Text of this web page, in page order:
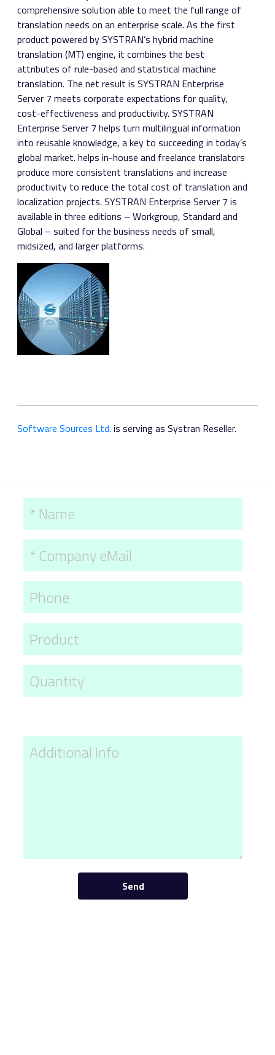
comprehensive solution able to meet the full range of
translation needs on an enterprise scale. As the first
product powered by SYSTRAN’s hybrid machine
translation (MT) engine, it combines the best
attributes of rule-based and statistical machine
translation. The net result is SYSTRAN Enterprise
Server 7 meets corporate expectations for quality,
cost-effectiveness and productivity. SYSTRAN
Enterprise Server 7 helps turn multilingual information
into reusable knowledge, a key to succeeding in today’s
global market. helps in-house and freelance translators
produce more consistent translations and increase
productivity to reduce the total cost of translation and
localization projects. SYSTRAN Enterprise Server 7 is
available in three editions – Workgroup, Standard and
Global – suited for the business needs of small,
midsized, and larger platforms.
Software Sources Ltd. is serving as Systran Reseller.